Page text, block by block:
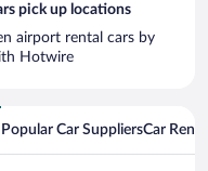
pick up locations
airport rental cars by
Hotwire
Popular Car SuppliersCar